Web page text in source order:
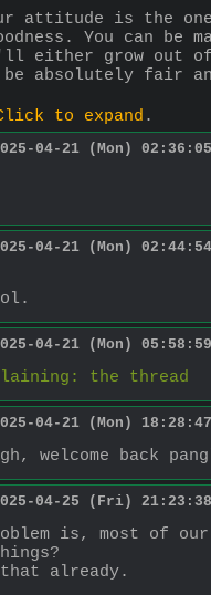
is the one
You can
either grow out
absolutely fair
to expand .
04-21 (Mon) 02:36:05
04-21 (Mon) 02:44:54
04-21 (Mon) 05:58:59
the thread
04-21 (Mon) 18:28:47
welcome back
04-25 (Fri) 21:23:38
is, most of
that already.